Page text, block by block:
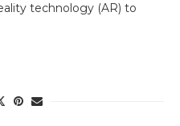
technology (AR) to